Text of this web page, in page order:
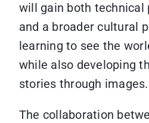
will gain both technical
and a broader cultural
learning to see the
while also developing
stories through images.
The collaboration